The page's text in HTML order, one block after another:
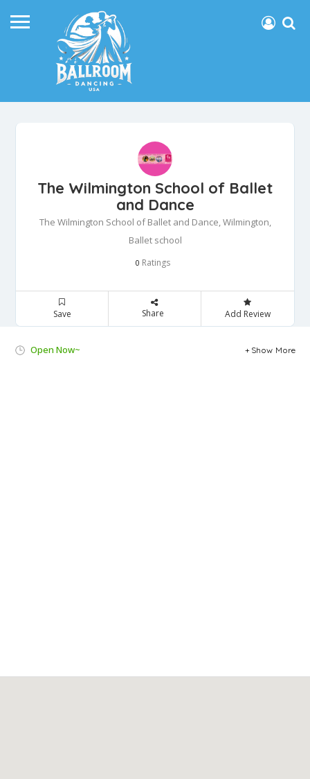
The Wilmington School of Ballet
and Dance
The Wilmington School of Ballet and Dance, Wilmington,
Ballet school
0 Ratings
Save Share Add Review
Open Now~ Show More